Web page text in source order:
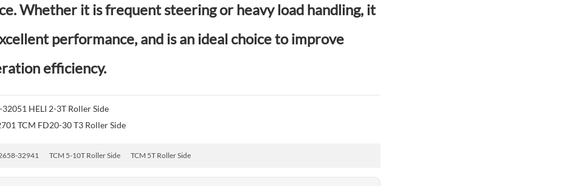
Whether it is frequent steering or heavy load handling, it
performance, and is an ideal choice to improve
efficiency.
HELI 2-3T Roller Side
TCM FD20-30 T3 Roller Side
32941 TCM 5-10T Roller Side TCM 5T Roller Side